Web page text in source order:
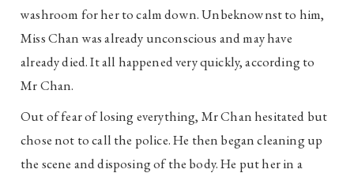
washroom for her to calm down. Unbeknownst to him,
Miss Chan was already unconscious and may have
already died. It all happened very quickly, according to
Mr Chan.
Out of fear of losing everything, Mr Chan hesitated but
chose not to call the police. He then began cleaning up
the scene and disposing of the body. He put her in a